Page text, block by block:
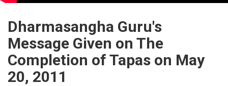
Dharmasangha Guru's
Message Given on The
Completion of Tapas on May
20, 2011